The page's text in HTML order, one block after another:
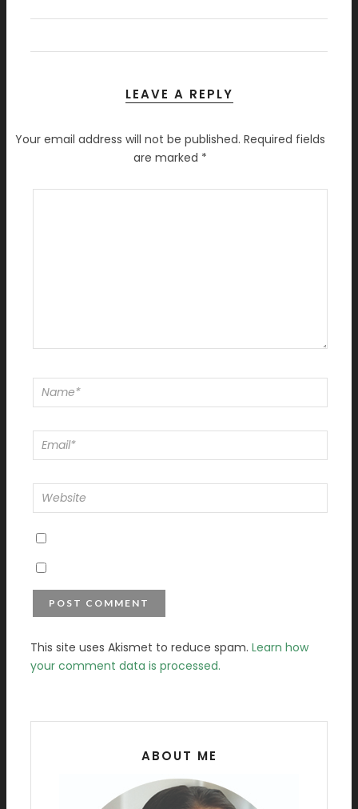
LEAVE A REPLY
Your email address will not be published. Required fields
are marked *
This site uses Akismet to reduce spam. Learn how
your comment data is processed.
ABOUT ME